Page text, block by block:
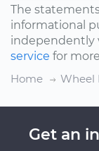
The
informational
independently
service for
Home
Wheel
Get an